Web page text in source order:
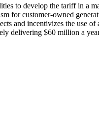
to develop the tariff in a
for customer-owned
and incentivizes the use of
delivering $60 million a